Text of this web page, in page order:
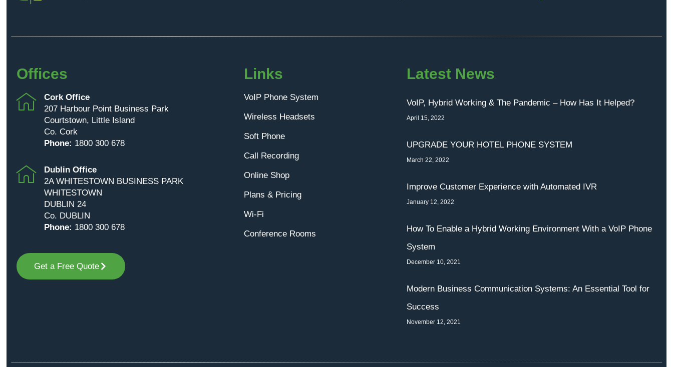
Offices
Cork Office
207 Harbour Point Business Park
Courtstown, Little Island
Co. Cork
Phone: 1800 300 678
Dublin Office
2A WHITESTOWN BUSINESS PARK
WHITESTOWN
DUBLIN 24
Co. DUBLIN
Phone: 1800 300 678
Get a Free Quote
Links
VoIP Phone System
Wireless Headsets
Soft Phone
Call Recording
Online Shop
Plans & Pricing
Wi-Fi
Conference Rooms
Latest News
VoIP, Hybrid Working & The Pandemic – How Has It Helped?
April 15, 2022
UPGRADE YOUR HOTEL PHONE SYSTEM
March 22, 2022
Improve Customer Experience with Automated IVR
January 12, 2022
How To Enable a Hybrid Working Environment With a VoIP Phone
System
December 10, 2021
Modern Business Communication Systems: An Essential Tool for
Success
November 12, 2021